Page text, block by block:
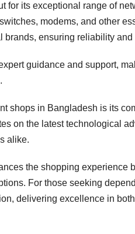
for its exceptional range of
modems, and other
ensuring reliability and
guidance and support,
shops in Bangladesh is its
on the latest technological
alike.
the shopping experience
For those seeking
delivering excellence in